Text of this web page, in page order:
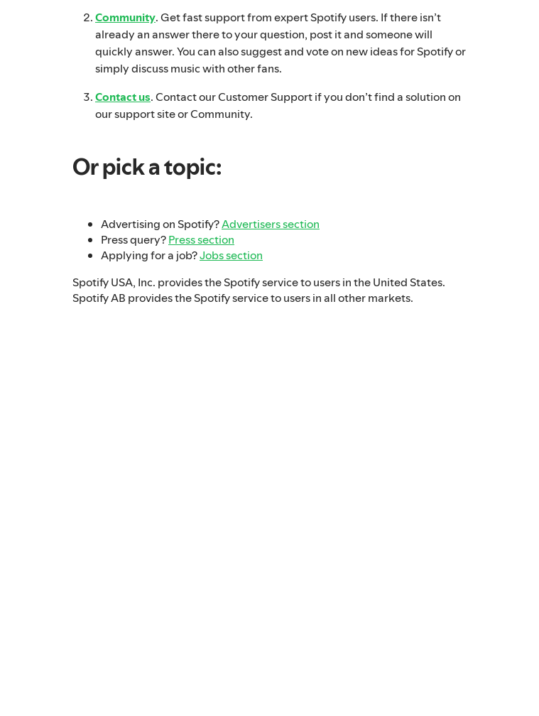
Community. Get fast support from expert Spotify users. If there isn’t
already an answer there to your question, post it and someone will
quickly answer. You can also suggest and vote on new ideas for Spotify or
simply discuss music with other fans.
Contact us. Contact our Customer Support if you don’t find a solution on
our support site or Community.
Or pick a topic:
Advertising on Spotify?Advertisers section
Press query?Press section
Applying for a job?Jobs section
Spotify USA, Inc. provides the Spotify service to users in the United States.
Spotify AB provides the Spotify service to users in all other markets.